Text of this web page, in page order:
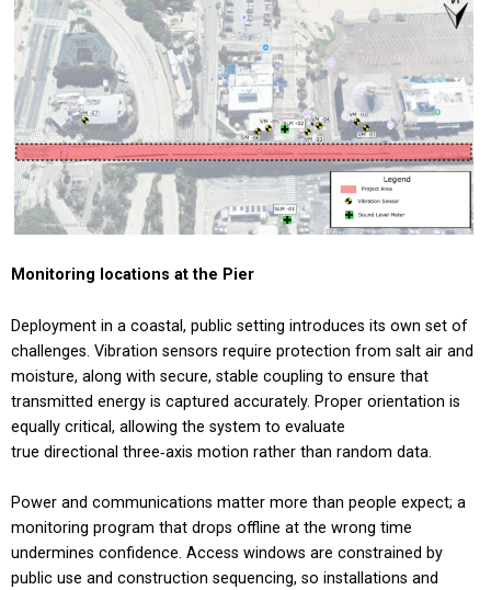
Monitoring locations at the Pier
Deployment in a coastal, public setting introduces its own set of
challenges. Vibration sensors require protection from salt air and
moisture, along with secure, stable coupling to ensure that
transmitted energy is captured accurately. Proper orientation is
equally critical, allowing the system to evaluate
true directional three‑axis motion rather than random data.
Power and communications matter more than people expect; a
monitoring program that drops offline at the wrong time
undermines confidence. Access windows are constrained by
public use and construction sequencing, so installations and